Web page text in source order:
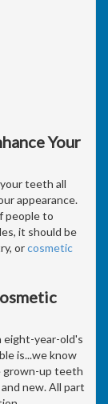
Your
teeth all
appearance.
people to
it should be
orcosmetic
eight-year-old's
is...we know
grown-up teeth
new. All part